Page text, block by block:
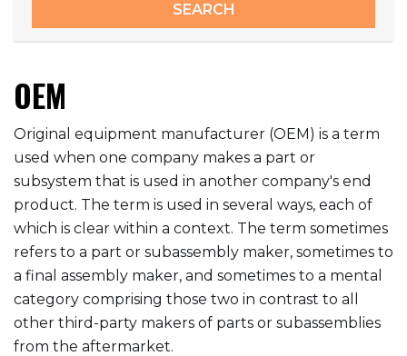
SEARCH
OEM
Original equipment manufacturer (OEM) is a term
used when one company makes a part or
subsystem that is used in another company's end
product. The term is used in several ways, each of
which is clear within a context. The term sometimes
refers to a part or subassembly maker, sometimes to
a final assembly maker, and sometimes to a mental
category comprising those two in contrast to all
other third-party makers of parts or subassemblies
from the aftermarket.